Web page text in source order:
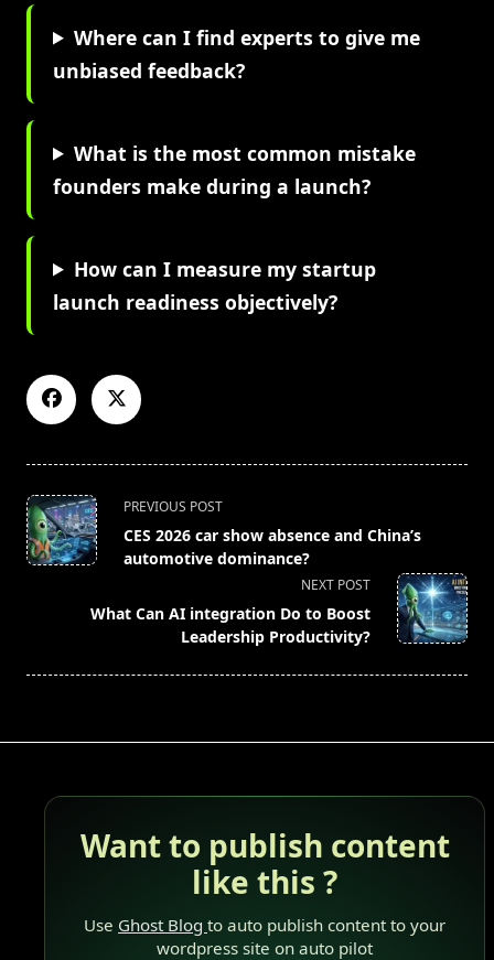
Where can I find experts to give me
unbiased feedback?
What is the most common mistake
founders make during a launch?
How can I measure my startup
launch readiness objectively?
<span
class="nav-
subtitle
text">Page</span>
PREVIOUS POST
CES 2026 car show absence and China’s
automotive dominance?
NEXT POST
What Can AI integration Do to Boost
Leadership Productivity?
Want to publish content
like this ?
Use Ghost Blog to auto publish content to your
wordpress site on auto pilot